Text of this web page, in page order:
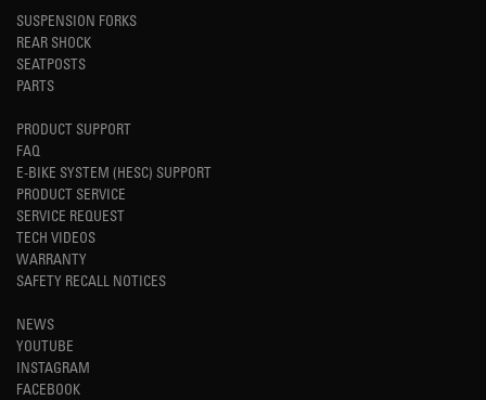
SUSPENSION FORKS
REAR SHOCK
SEATPOSTS
PARTS
PRODUCT SUPPORT
FAQ
E-BIKE SYSTEM (HESC) SUPPORT
PRODUCT SERVICE
SERVICE REQUEST
TECH VIDEOS
WARRANTY
SAFETY RECALL NOTICES
NEWS
YOUTUBE
INSTAGRAM
FACEBOOK